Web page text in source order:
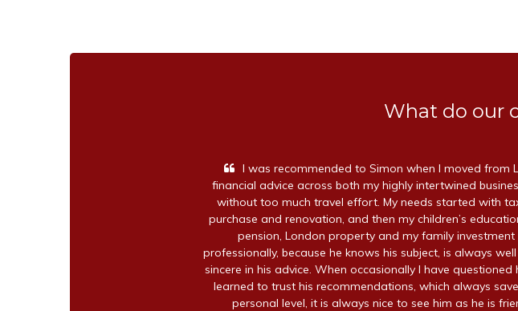
What do our
I was recommended to Simon when I moved
financial advice across both my highly intertwined
without too much travel effort. My needs started with
purchase and renovation, and then my children’s
pension, London property and my family
professionally, because he knows his subject, is always
sincere in his advice. When occasionally I have
learned to trust his recommendations, which always
personal level, it is always nice to see him as he is